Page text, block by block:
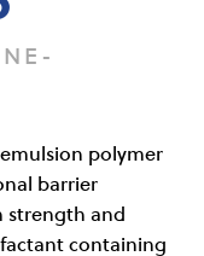
polymer
barrier
strength and
containing